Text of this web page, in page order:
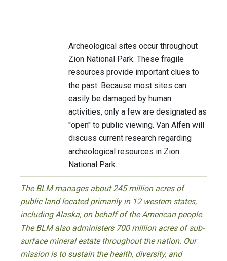
Archeological sites occur throughout
Zion National Park. These fragile
resources provide important clues to
the past. Because most sites can
easily be damaged by human
activities, only a few are designated as
''open'' to public viewing. Van Alfen will
discuss current research regarding
archeological resources in Zion
National Park.
The BLM manages about 245 million acres of
public land located primarily in 12 western states,
including Alaska, on behalf of the American people.
The BLM also administers 700 million acres of sub-
surface mineral estate throughout the nation. Our
mission is to sustain the health, diversity, and